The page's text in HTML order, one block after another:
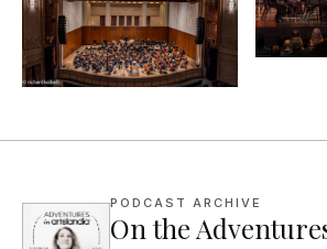
PODCAST ARCHIVE
On the